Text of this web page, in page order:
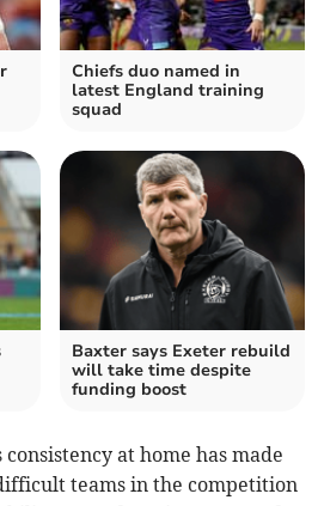
Chiefs duo named in
latest England training
squad
Baxter says Exeter rebuild
will take time despite
funding boost
at home has made
teams in the competition